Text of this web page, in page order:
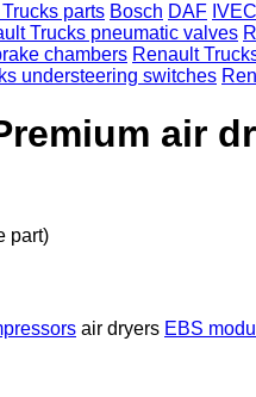
parts Bosch DAF
Trucks pneumatic valves
chambers Renault
understeering switches
air
part)
air dryers EBS